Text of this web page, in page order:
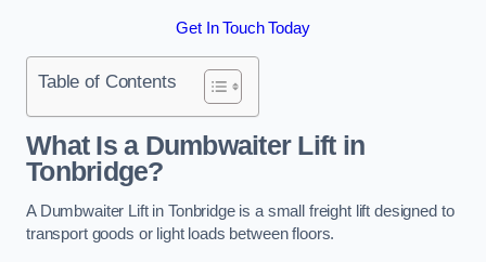
Get In Touch Today
Table of Contents
What Is a Dumbwaiter Lift in
Tonbridge?
A Dumbwaiter Lift in Tonbridge is a small freight lift designed to
transport goods or light loads between floors.